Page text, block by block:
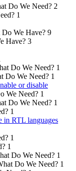
Do We Need? 2
1
Do We Have? 9
Have? 3
Do We Need? 1
Do We Need? 1
or disable
We Need? 1
Do We Need? 1
1
in RTL languages
1
1
Do We Need? 1
Do We Need? 1